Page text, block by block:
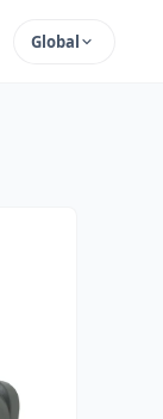
Global